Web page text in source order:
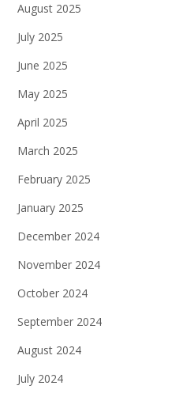
August 2025
July 2025
June 2025
May 2025
April 2025
March 2025
February 2025
January 2025
December 2024
November 2024
October 2024
September 2024
August 2024
July 2024